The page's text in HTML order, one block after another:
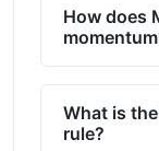
How does
What is
rule?